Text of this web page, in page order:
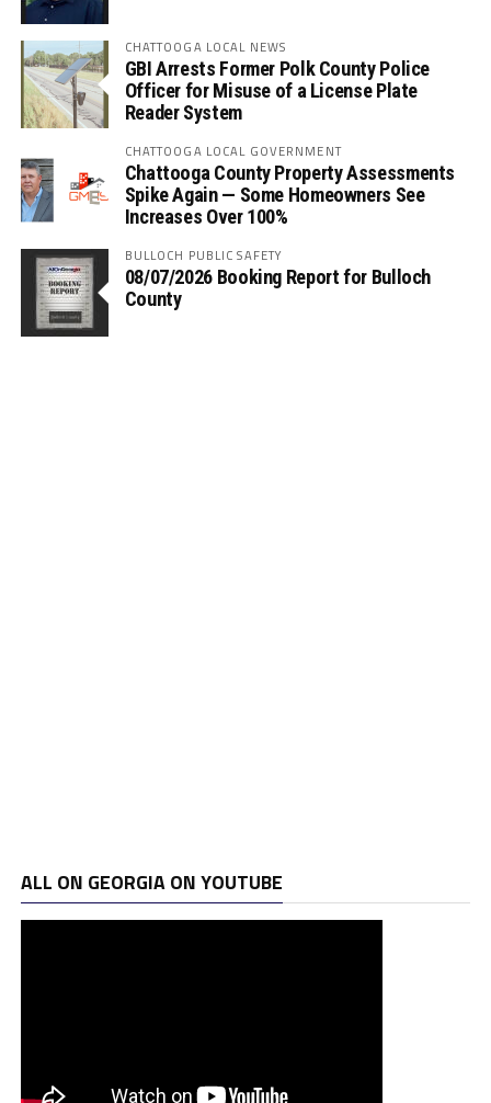
CHATTOOGA LOCAL NEWS
GBI Arrests Former Polk County Police
Officer for Misuse of a License Plate
Reader System
CHATTOOGA LOCAL GOVERNMENT
Chattooga County Property Assessments
Spike Again — Some Homeowners See
Increases Over 100%
BULLOCH PUBLIC SAFETY
08/07/2026 Booking Report for Bulloch
County
ALL ON GEORGIA ON YOUTUBE